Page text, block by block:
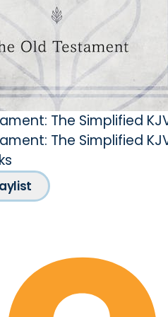
The Simplified
The Simplified